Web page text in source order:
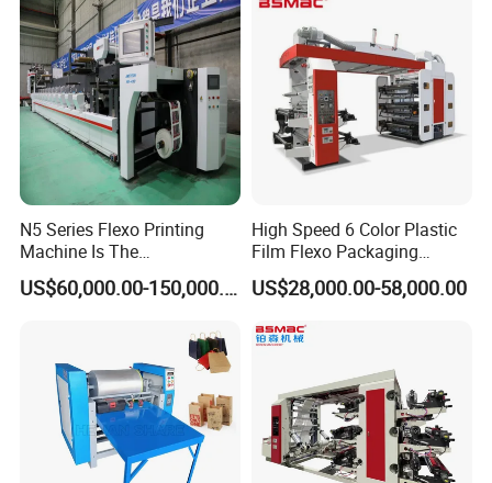
N5 Series Flexo Printing
Machine Is The
Combination Press
US$60,000.00-150,000.00
High Speed 6 Color Plastic
Film Flexo Packaging
Printing Machine
US$28,000.00-58,000.00